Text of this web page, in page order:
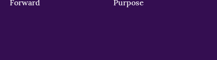
Forward
Purpose